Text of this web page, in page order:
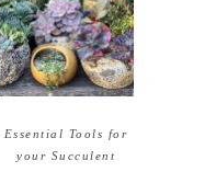
Essential Tools for
your Succulent